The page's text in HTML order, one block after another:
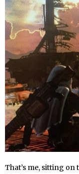
That’s me, sitting